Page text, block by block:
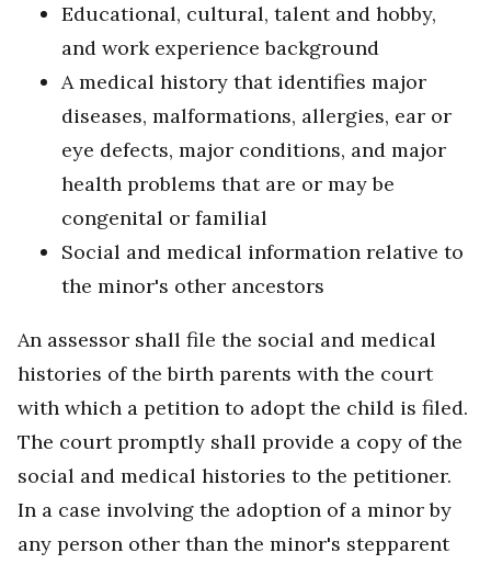
Educational, cultural, talent and hobby,
and work experience background
A medical history that identifies major
diseases, malformations, allergies, ear or
eye defects, major conditions, and major
health problems that are or may be
congenital or familial
Social and medical information relative to
the minor's other ancestors
An assessor shall file the social and medical
histories of the birth parents with the court
with which a petition to adopt the child is filed.
The court promptly shall provide a copy of the
social and medical histories to the petitioner.
In a case involving the adoption of a minor by
any person other than the minor's stepparent